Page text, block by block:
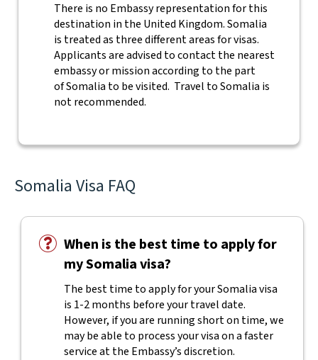
There is no Embassy representation for this
destination in the United Kingdom. Somalia
is treated as three different areas for visas.
Applicants are advised to contact the nearest
embassy or mission according to the part
of Somalia to be visited. Travel to Somalia is
not recommended.
Somalia Visa FAQ
When is the best time to apply for
my Somalia visa?
The best time to apply for your Somalia visa
is 1-2 months before your travel date.
However, if you are running short on time, we
may be able to process your visa on a faster
service at the Embassy’s discretion.